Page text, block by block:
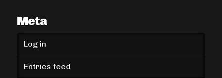
Meta
Log in
Entries feed